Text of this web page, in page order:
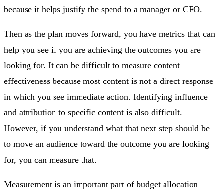
because it helps justify the spend to a manager or CFO.
Then as the plan moves forward, you have metrics that can
help you see if you are achieving the outcomes you are
looking for. It can be difficult to measure content
effectiveness because most content is not a direct response
in which you see immediate action. Identifying influence
and attribution to specific content is also difficult.
However, if you understand what that next step should be
to move an audience toward the outcome you are looking
for, you can measure that.
Measurement is an important part of budget allocation